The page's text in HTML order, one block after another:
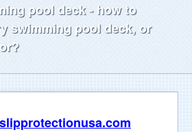
pool deck - how to
swimming pool deck, or